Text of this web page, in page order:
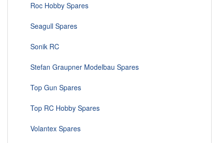
Roc Hobby Spares
Seagull Spares
Sonik RC
Stefan Graupner Modelbau Spares
Top Gun Spares
Top RC Hobby Spares
Volantex Spares